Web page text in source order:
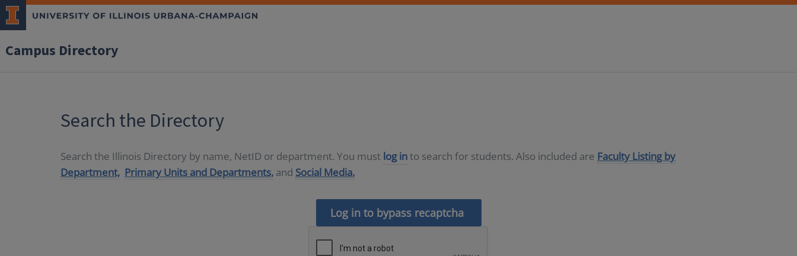
Campus Directory
Search the Directory
Search the Illinois Directory by name, NetID or department. You must log into search for students. Also included are Faculty Listing by
Department, Primary Units and Departments, and Social Media.
Log in to bypass recaptcha